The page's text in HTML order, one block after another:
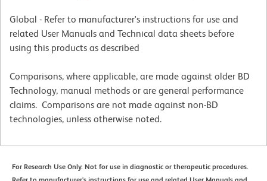
Global - Refer to manufacturer's instructions for use and
related User Manuals and Technical data sheets before
using this products as described
Comparisons, where applicable, are made against older BD
Technology, manual methods or are general performance
claims. Comparisons are not made against non-BD
technologies, unless otherwise noted.
For Research Use Only. Not for use in diagnostic or therapeutic procedures.